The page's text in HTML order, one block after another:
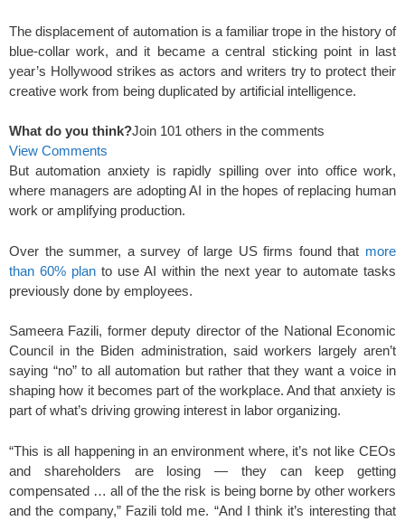
The displacement of automation is a familiar trope in the history of
blue-collar work, and it became a central sticking point in last
year’s Hollywood strikes as actors and writers try to protect their
creative work from being duplicated by artificial intelligence.
What do you think?Join 101 others in the comments
View Comments
But automation anxiety is rapidly spilling over into office work,
where managers are adopting AI in the hopes of replacing human
work or amplifying production.
Over the summer, a survey of large US firms found that more
than 60% plan to use AI within the next year to automate tasks
previously done by employees.
Sameera Fazili, former deputy director of the National Economic
Council in the Biden administration, said workers largely aren’t
saying “no” to all automation but rather that they want a voice in
shaping how it becomes part of the workplace. And that anxiety is
part of what’s driving growing interest in labor organizing.
“This is all happening in an environment where, it’s not like CEOs
and shareholders are losing — they can keep getting
compensated … all of the the risk is being borne by other workers
and the company,” Fazili told me. “And I think it’s interesting that